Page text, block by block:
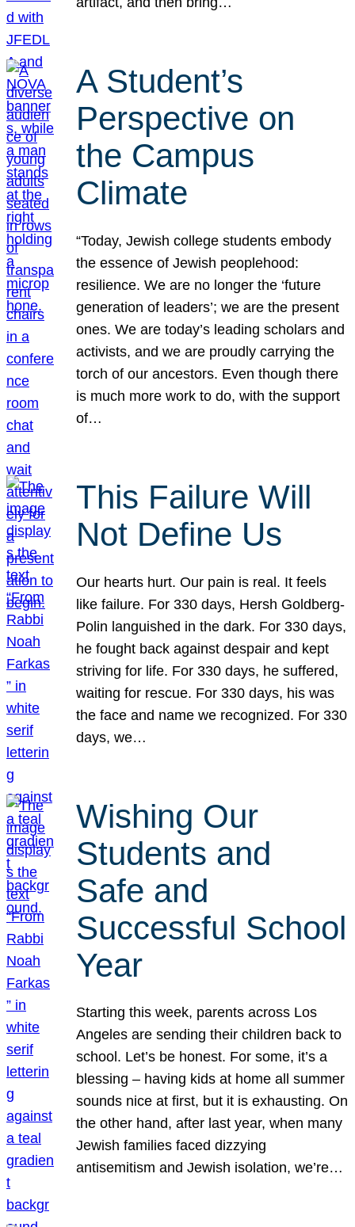
A Student’s
Perspective on
the Campus
Climate
“Today, Jewish college students embody
the essence of Jewish peoplehood:
resilience. We are no longer the ‘future
generation of leaders’; we are the present
ones. We are today’s leading scholars and
activists, and we are proudly carrying the
torch of our ancestors. Even though there
is much more work to do, with the support
of…
This Failure Will
Not Define Us
Our hearts hurt. Our pain is real. It feels
like failure. For 330 days, Hersh Goldberg-
Polin languished in the dark. For 330 days,
he fought back against despair and kept
striving for life. For 330 days, he suffered,
waiting for rescue. For 330 days, his was
the face and name we recognized. For 330
days, we…
Wishing Our
Students and
Safe and
Successful School
Year
Starting this week, parents across Los
Angeles are sending their children back to
school. Let’s be honest. For some, it’s a
blessing – having kids at home all summer
sounds nice at first, but it is exhausting. On
the other hand, after last year, when many
Jewish families faced dizzying
antisemitism and Jewish isolation, we’re…